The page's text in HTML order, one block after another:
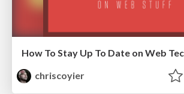
How To Stay Up To Date on Web
chriscoyier